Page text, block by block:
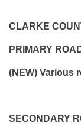
CLARKE
PRIMARY
(NEW) Various
SECONDARY